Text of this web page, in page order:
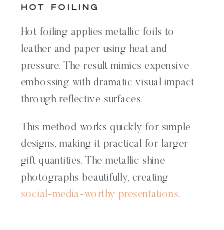
Hot Foiling
Hot foiling applies metallic foils to
leather and paper using heat and
pressure. The result mimics expensive
embossing with dramatic visual impact
through reflective surfaces.
This method works quickly for simple
designs, making it practical for larger
gift quantities. The metallic shine
photographs beautifully, creating
social-media-worthy presentations.